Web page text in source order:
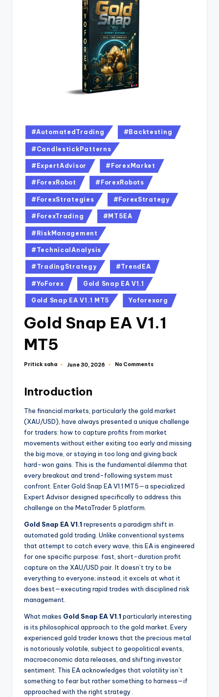
#AutomatedTrading #Backtesting
#CandlestickPatterns
#ExpertAdvisor #ForexMarket
#ForexRobot #ForexRobots
#ForexStrategies #ForexStrategy
#ForexTrading #MT5EA
#RiskManagement
#TechnicalAnalysis
#TradingStrategy #TrendEA
#YoForex Gold Snap EA V1.1
Gold Snap EA V1.1 MT5 Yoforexorg
Gold Snap EA V1.1
MT5
Pritick saha June 30, 2026 No Comments
Introduction
The financial markets, particularly the gold market
(XAU/USD), have always presented a unique challenge
for traders: how to capture profits from market
movements without either exiting too early and missing
the big move, or staying in too long and giving back
hard-won gains. This is the fundamental dilemma that
every breakout and trend-following system must
confront. Enter Gold Snap EA V1.1 MT5—a specialized
Expert Advisor designed specifically to address this
challenge on the MetaTrader 5 platform.
Gold Snap EA V1.1 represents a paradigm shift in
automated gold trading. Unlike conventional systems
that attempt to catch every wave, this EA is engineered
for one specific purpose: fast, short-duration profit
capture on the XAU/USD pair. It doesn’t try to be
everything to everyone; instead, it excels at what it
does best—executing rapid trades with disciplined risk
management.
What makes Gold Snap EA V1.1 particularly interesting
is its philosophical approach to the gold market. Every
experienced gold trader knows that the precious metal
is notoriously volatile, subject to geopolitical events,
macroeconomic data releases, and shifting investor
sentiment. This EA acknowledges that volatility isn’t
something to fear but rather something to harness—if
approached with the right strategy